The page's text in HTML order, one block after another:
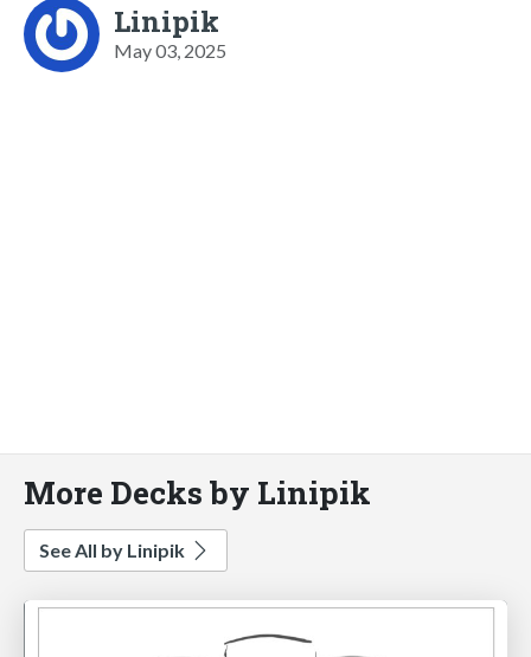
Linipik
May 03, 2025
More Decks by Linipik
See All by Linipik